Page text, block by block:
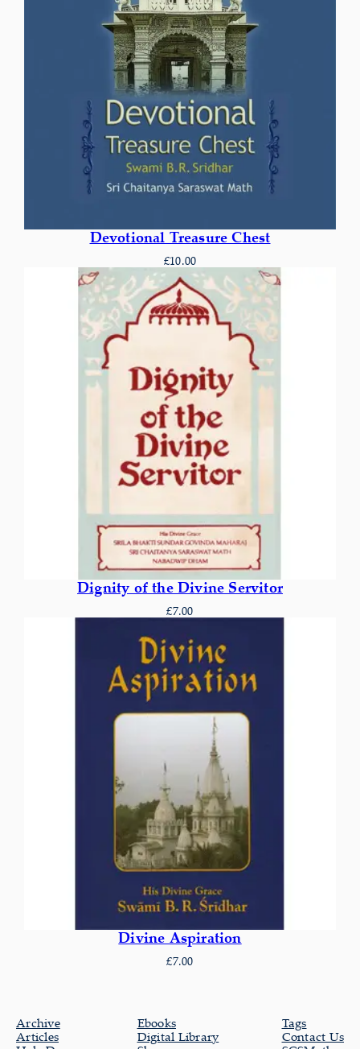
Devotional Treasure Chest
£10.00
Dignity of the Divine Servitor
£7.00
Divine Aspiration
£7.00
Archive
Articles
Ebooks
Digital Library
Tags
Contact Us